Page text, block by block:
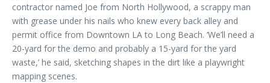
contractor named Joe from North Hollywood, a scrappy man
with grease under his nails who knew every back alley and
permit office from Downtown LA to Long Beach. ‘We’ll need a
20-yard for the demo and probably a 15-yard for the yard
waste,’ he said, sketching shapes in the dirt like a playwright
mapping scenes.